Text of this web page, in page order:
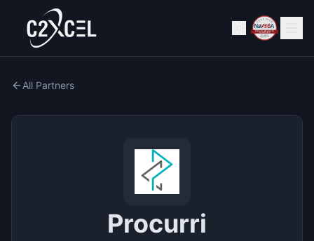
All Partners
Procurri